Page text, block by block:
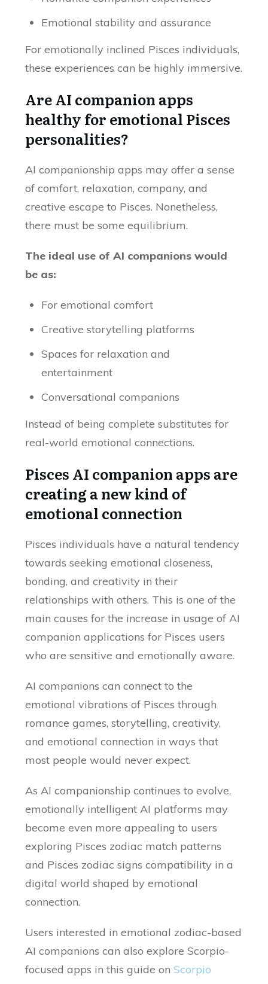
Emotional stability and assurance
For emotionally inclined Pisces individuals,
these experiences can be highly immersive.
Are AI companion apps
healthy for emotional Pisces
personalities?
AI companionship apps may offer a sense
of comfort, relaxation, company, and
creative escape to Pisces. Nonetheless,
there must be some equilibrium.
The ideal use of AI companions would
be as:
For emotional comfort
Creative storytelling platforms
Spaces for relaxation and
entertainment
Conversational companions
Instead of being complete substitutes for
real-world emotional connections.
Pisces AI companion apps are
creating a new kind of
emotional connection
Pisces individuals have a natural tendency
towards seeking emotional closeness,
bonding, and creativity in their
relationships with others. This is one of the
main causes for the increase in usage of AI
companion applications for Pisces users
who are sensitive and emotionally aware.
AI companions can connect to the
emotional vibrations of Pisces through
romance games, storytelling, creativity,
and emotional connection in ways that
most people would never expect.
As AI companionship continues to evolve,
emotionally intelligent AI platforms may
become even more appealing to users
exploring Pisces zodiac match patterns
and Pisces zodiac signs compatibility in a
digital world shaped by emotional
connection.
Users interested in emotional zodiac-based
AI companions can also explore Scorpio-
focused apps in this guide onScorpio